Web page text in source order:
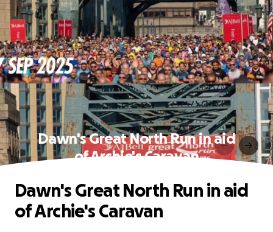
Dawn's Great North Run in aid
of Archie's Caravan
Dawn's Great North Run in aid
of Archie's Caravan